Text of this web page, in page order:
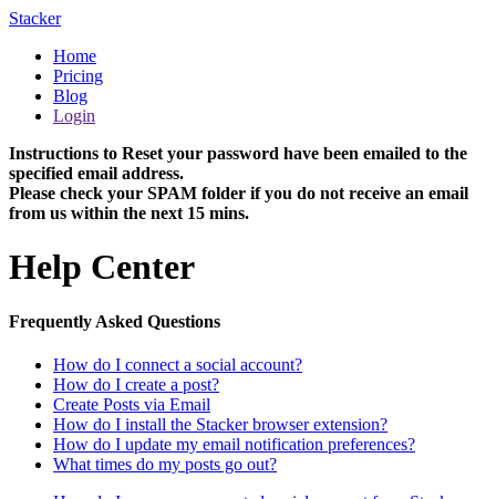
Stacker
Home
Pricing
Blog
Login
Instructions to Reset your password have been emailed to the
specified email address.
Please check your SPAM folder if you do not receive an email
from us within the next 15 mins.
Help Center
Frequently Asked Questions
How do I connect a social account?
How do I create a post?
Create Posts via Email
How do I install the Stacker browser extension?
How do I update my email notification preferences?
What times do my posts go out?